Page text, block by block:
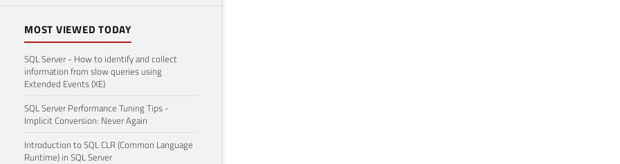
MOST VIEWED TODAY
SQL Server - How to identify and collect
information from slow queries using
Extended Events (XE)
SQL Server Performance Tuning Tips -
Implicit Conversion: Never Again
Introduction to SQL CLR (Common Language
Runtime) in SQL Server